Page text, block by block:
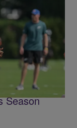
Football
Season